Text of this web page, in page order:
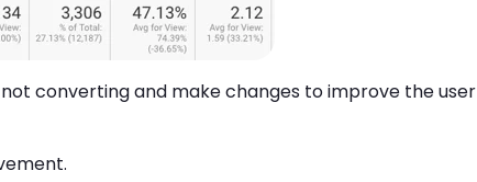
converting and make changes to improve the user